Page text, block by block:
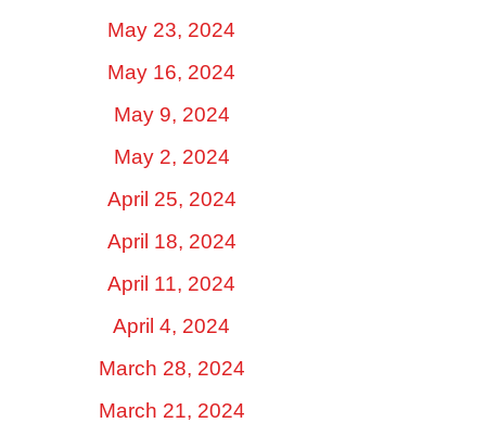
May 23, 2024
May 16, 2024
May 9, 2024
May 2, 2024
April 25, 2024
April 18, 2024
April 11, 2024
April 4, 2024
March 28, 2024
March 21, 2024